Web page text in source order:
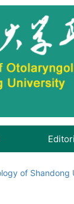
of Shandong